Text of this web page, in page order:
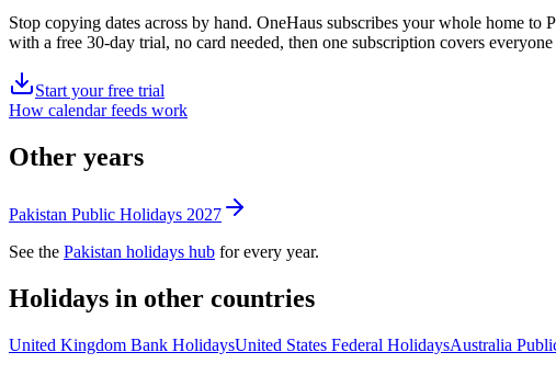
Stop copying dates across by hand. OneHaus subscribes your whole home to
with a free 30-day trial, no card needed, then one subscription covers
Start your free trial
How calendar feeds work
Other years
Pakistan Public Holidays 2027
See the Pakistan holidays hub for every year.
Holidays in other countries
United Kingdom Bank HolidaysUnited States Federal HolidaysAustralia